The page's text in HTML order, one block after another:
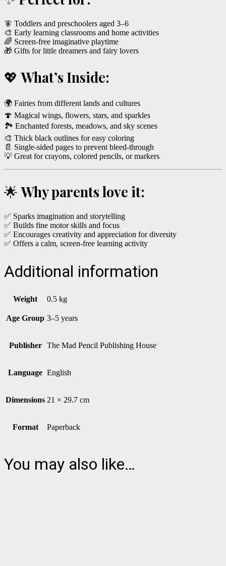
🧚 Toddlers and preschoolers aged 3–6
🎨 Early learning classrooms and home activities
🌈 Screen-free imaginative playtime
🎁 Gifts for little dreamers and fairy lovers
💖What’s Inside:
🌍 Fairies from different lands and cultures
🍄 Magical wings, flowers, stars, and sparkles
🏞️ Enchanted forests, meadows, and sky scenes
🎨 Thick black outlines for easy coloring
📄 Single-sided pages to prevent bleed-through
💡 Great for crayons, colored pencils, or markers
🌟Why parents love it:
✅ Sparks imagination and storytelling
✅ Builds fine motor skills and focus
✅ Encourages creativity and appreciation for diversity
✅ Offers a calm, screen-free learning activity
Additional information
Weight 0.5 kg
Age Group 3–5 years
Publisher The Mad Pencil Publishing House
Language English
Dimensions 21 × 29.7 cm
Format Paperback
You may also like…